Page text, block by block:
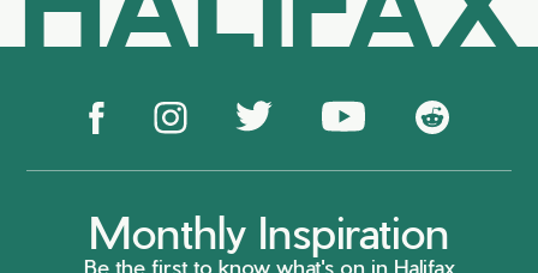
Monthly Inspiration
Be the first to know what's on in Halifax